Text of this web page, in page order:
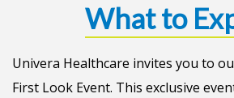
What to
Univera Healthcare invites you to
First Look Event. This exclusive